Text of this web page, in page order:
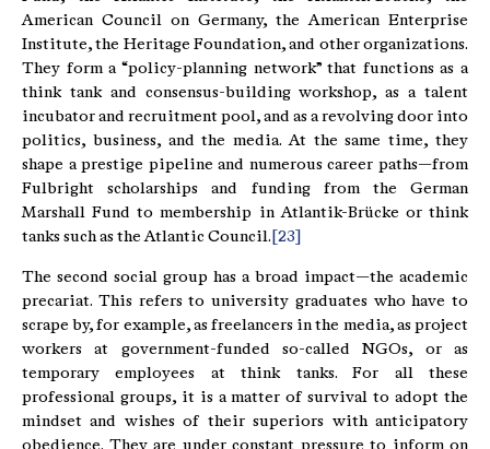
American Council on Germany, the American Enterprise
Institute, the Heritage Foundation, and other organizations.
They form a “policy-planning network” that functions as a
think tank and consensus-building workshop, as a talent
incubator and recruitment pool, and as a revolving door into
politics, business, and the media. At the same time, they
shape a prestige pipeline and numerous career paths—from
Fulbright scholarships and funding from the German
Marshall Fund to membership in Atlantik-Brücke or think
tanks such as the Atlantic Council. [23]
The second social group has a broad impact—the academic
precariat. This refers to university graduates who have to
scrape by, for example, as freelancers in the media, as project
workers at government-funded so-called NGOs, or as
temporary employees at think tanks. For all these
professional groups, it is a matter of survival to adopt the
mindset and wishes of their superiors with anticipatory
obedience. They are under constant pressure to inform on